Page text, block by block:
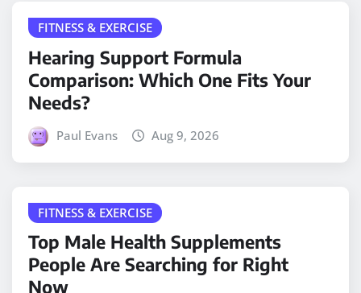
FITNESS & EXERCISE
Hearing Support Formula
Comparison: Which One Fits Your
Needs?
Paul Evans Aug 9, 2026
FITNESS & EXERCISE
Top Male Health Supplements
People Are Searching for Right
Now